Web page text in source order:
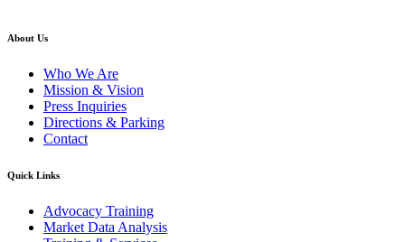
About Us
Who We Are
Mission & Vision
Press Inquiries
Directions & Parking
Contact
Quick Links
Advocacy Training
Market Data Analysis